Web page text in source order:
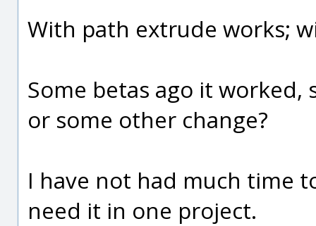
With path extrude works;
Some betas ago it
or some other change?
I have not had much time
need it in one project.